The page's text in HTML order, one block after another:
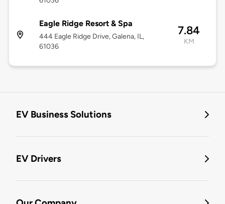
Eagle Ridge Resort & Spa
444 Eagle Ridge Drive, Galena, IL,
61036
7.84
KM
EV Business Solutions
EV Drivers